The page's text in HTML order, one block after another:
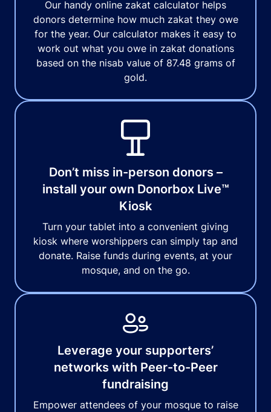
Our handy online zakat calculator helps
donors determine how much zakat they owe
for the year. Our calculator makes it easy to
work out what you owe in zakat donations
based on the nisab value of 87.48 grams of
gold.
Don’t miss in-person donors –
install your own Donorbox Live™
Kiosk
Turn your tablet into a convenient giving
kiosk where worshippers can simply tap and
donate. Raise funds during events, at your
mosque, and on the go.
Leverage your supporters’
networks with Peer-to-Peer
fundraising
Empower attendees of your mosque to raise